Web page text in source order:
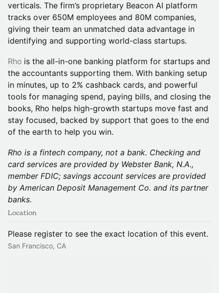
verticals. The firm’s proprietary Beacon AI platform
tracks over 650M employees and 80M companies,
giving their team an unmatched data advantage in
identifying and supporting world-class startups.
Rho is the all-in-one banking platform for startups and
the accountants supporting them. With banking setup
in minutes, up to 2% cashback cards, and powerful
tools for managing spend, paying bills, and closing the
books, Rho helps high-growth startups move fast and
stay focused, backed by support that goes to the end
of the earth to help you win.
Rho is a fintech company, not a bank. Checking and
card services are provided by Webster Bank, N.A.,
member FDIC; savings account services are provided
by American Deposit Management Co. and its partner
banks.
Location
Please register to see the exact location of this event.
San Francisco, CA